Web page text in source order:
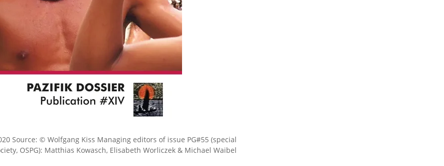
Source: © Wolfgang Kiss Managing editors of issue PG#55 (special
OSPG): Matthias Kowasch, Elisabeth Worliczek & Michael Waibel